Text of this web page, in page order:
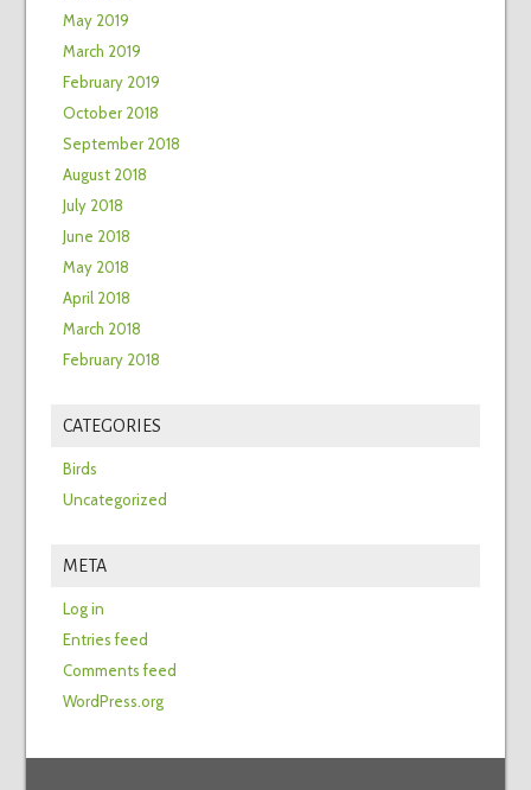
May 2019
March 2019
February 2019
October 2018
September 2018
August 2018
July 2018
June 2018
May 2018
April 2018
March 2018
February 2018
CATEGORIES
Birds
Uncategorized
META
Log in
Entries feed
Comments feed
WordPress.org